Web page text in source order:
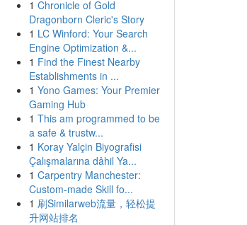
1 Chronicle of Gold
Dragonborn Cleric's Story
1 LC Winford: Your Search
Engine Optimization &...
1 Find the Finest Nearby
Establishments in ...
1 Yono Games: Your Premier
Gaming Hub
1 This am programmed to be
a safe & trustw...
1 Koray Yalçin Biyografisi
Çalışmalarına dâhil Ya...
1 Carpentry Manchester:
Custom-made Skill fo...
1 刷Similarweb流量，轻松提
升网站排名